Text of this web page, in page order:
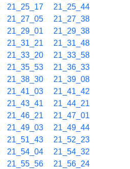
21_25_17
21_25_44
21_27_05
21_27_38
21_29_01
21_29_38
21_31_21
21_31_48
21_33_20
21_33_58
21_35_53
21_36_33
21_38_30
21_39_08
21_41_03
21_41_42
21_43_41
21_44_21
21_46_21
21_47_01
21_49_03
21_49_44
21_51_43
21_52_23
21_54_04
21_54_32
21_55_56
21_56_24